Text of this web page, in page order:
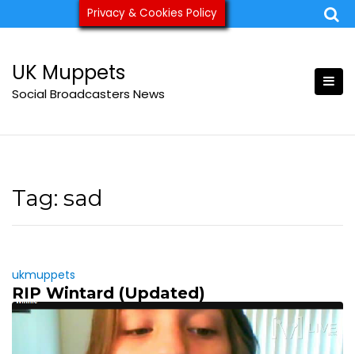
to
ukmuppets@pm.me
UK Muppets
Social Broadcasters News
Tag: sad
ukmuppets
RIP Wintard (Updated)
Privacy & Cookies Policy